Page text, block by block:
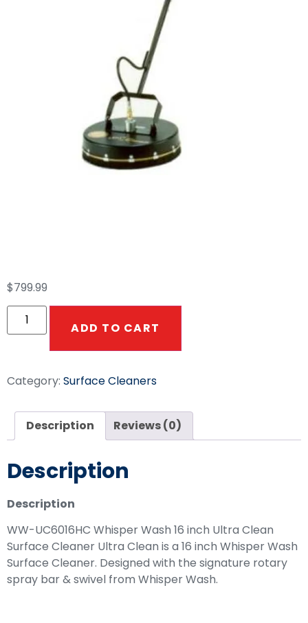
$799.99
ADD TO CART
Category: Surface Cleaners
Description Reviews (0)
Description
Description
WW-UC6016HC Whisper Wash 16 inch Ultra Clean
Surface Cleaner Ultra Clean is a 16 inch Whisper Wash
Surface Cleaner. Designed with the signature rotary
spray bar & swivel from Whisper Wash.